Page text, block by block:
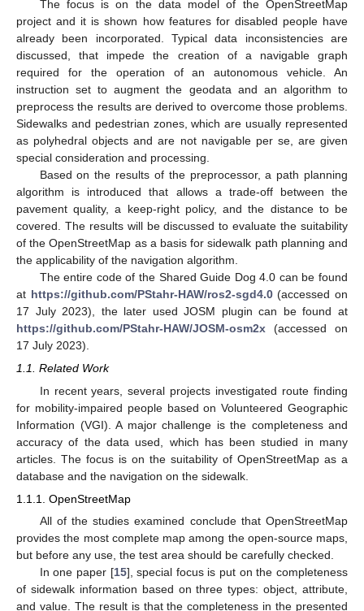
The focus is on the data model of the OpenStreetMap
project and it is shown how features for disabled people have
already been incorporated. Typical data inconsistencies are
discussed, that impede the creation of a navigable graph
required for the operation of an autonomous vehicle. An
instruction set to augment the geodata and an algorithm to
preprocess the results are derived to overcome those problems.
Sidewalks and pedestrian zones, which are usually represented
as polyhedral objects and are not navigable per se, are given
special consideration and processing.
Based on the results of the preprocessor, a path planning
algorithm is introduced that allows a trade-off between the
pavement quality, a keep-right policy, and the distance to be
covered. The results will be discussed to evaluate the suitability
of the OpenStreetMap as a basis for sidewalk path planning and
the applicability of the navigation algorithm.
The entire code of the Shared Guide Dog 4.0 can be found
at https://github.com/PStahr-HAW/ros2-sgd4.0(accessed on
17 July 2023), the later used JOSM plugin can be found at
https://github.com/PStahr-HAW/JOSM-osm2x (accessed on
17 July 2023).
1.1. Related Work
In recent years, several projects investigated route finding
for mobility-impaired people based on Volunteered Geographic
Information (VGI). A major challenge is the completeness and
accuracy of the data used, which has been studied in many
articles. The focus is on the suitability of OpenStreetMap as a
database and the navigation on the sidewalk.
1.1.1. OpenStreetMap
All of the studies examined conclude that OpenStreetMap
provides the most complete map among the open-source maps,
but before any use, the test area should be carefully checked.
In one paper [15], special focus is put on the completeness
of sidewalk information based on three types: object, attribute,
and value. The result is that the completeness in the presented